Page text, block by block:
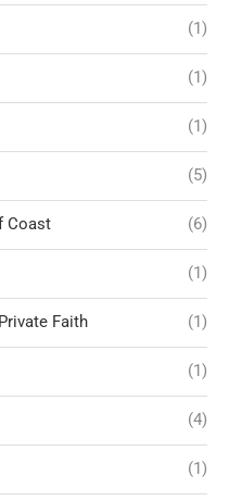
(1)
(1)
(1)
(5)
Coast (6)
(1)
Faith (1)
(1)
(4)
(1)